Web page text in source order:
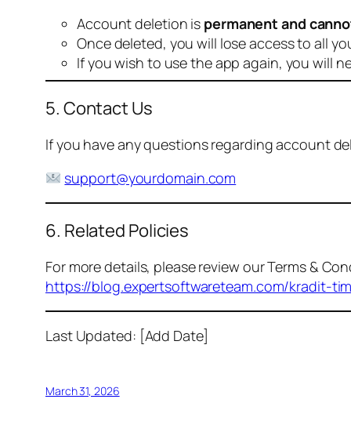
Account deletion is permanent and
Once deleted, you will lose access to all
If you wish to use the app again, you will
5. Contact Us
If you have any questions regarding account
support@yourdomain.com
6. Related Policies
For more details, please review our Terms &
https://blog.expertsoftwareteam.com/kradit-
Last Updated: [Add Date]
March 31, 2026